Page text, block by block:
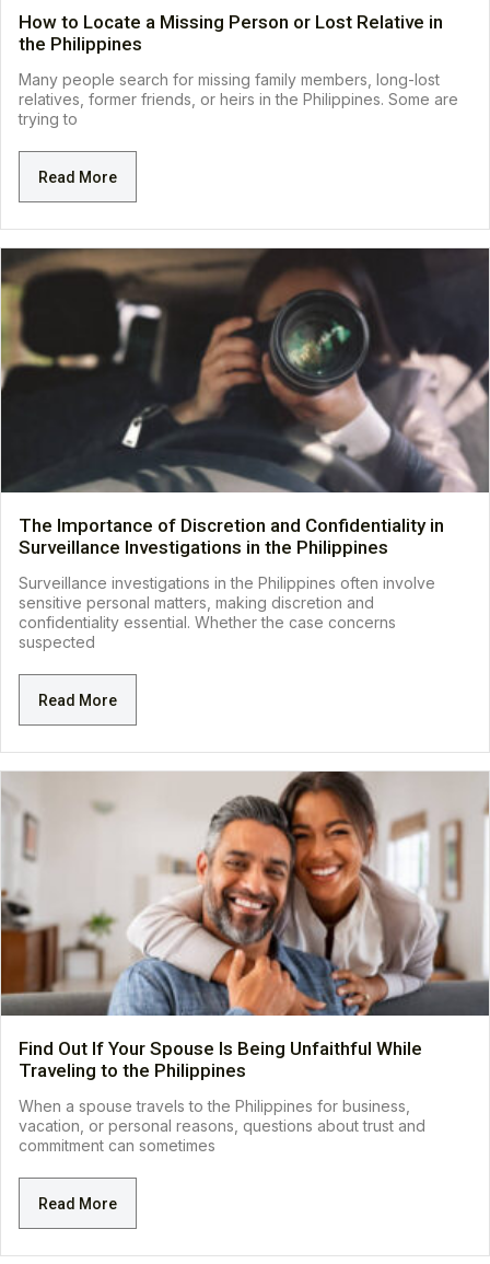
How to Locate a Missing Person or Lost Relative in
the Philippines
Many people search for missing family members, long-lost
relatives, former friends, or heirs in the Philippines. Some are
trying to
Read More
The Importance of Discretion and Confidentiality in
Surveillance Investigations in the Philippines
Surveillance investigations in the Philippines often involve
sensitive personal matters, making discretion and
confidentiality essential. Whether the case concerns
suspected
Read More
Find Out If Your Spouse Is Being Unfaithful While
Traveling to the Philippines
When a spouse travels to the Philippines for business,
vacation, or personal reasons, questions about trust and
commitment can sometimes
Read More